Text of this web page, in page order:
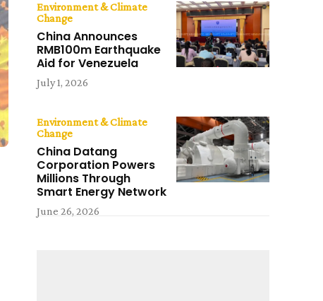
Environment & Climate
Change
China Announces
RMB100m Earthquake
Aid for Venezuela
July 1, 2026
Environment & Climate
Change
China Datang
Corporation Powers
Millions Through
Smart Energy Network
June 26, 2026